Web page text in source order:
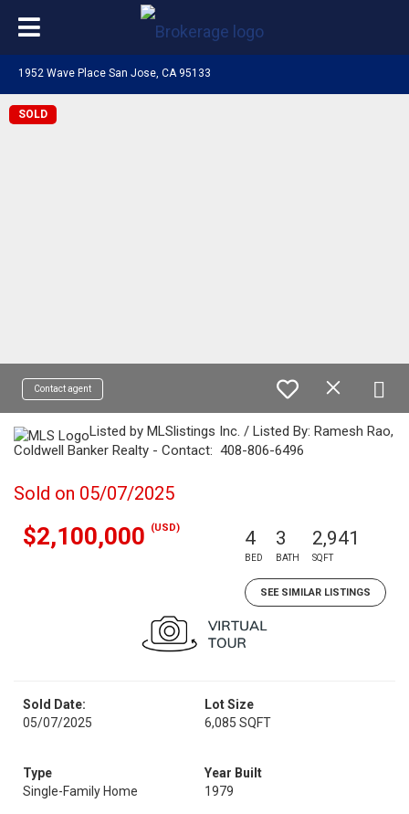
1952 Wave Place San Jose, CA 95133
SOLD
Contact agent
Listed by MLSlistings Inc. / Listed By: Ramesh Rao,
Coldwell Banker Realty - Contact: 408-806-6496
Sold on 05/07/2025
$2,100,000 (USD) 4
BED
3
BATH
2,941
SQFT
SEE SIMILAR LISTINGS
Sold Date:
05/07/2025
Lot Size
6,085 SQFT
Type
Single-Family Home
Year Built
1979